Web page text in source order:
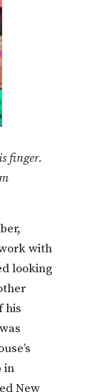
finger.
with
looking
his
in
New